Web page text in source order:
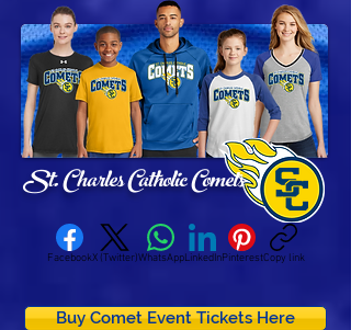
St. Charles Catholic Comets
FacebookX (Twitter)WhatsAppLinkedInPinterestCopy link
Buy Comet Event Tickets Here